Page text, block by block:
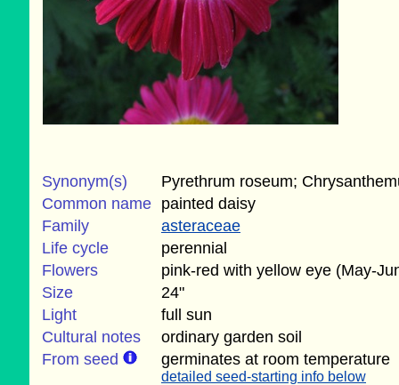
Synonym(s)
Pyrethrum roseum;
Common name painted daisy
Family
asteraceae
Life cycle
perennial
Flowers
pink-red with yellow eye (May-
Size
24"
Light
full sun
Cultural notes
ordinary garden soil
From seed
germinates at room temperature
detailed seed-starting info below